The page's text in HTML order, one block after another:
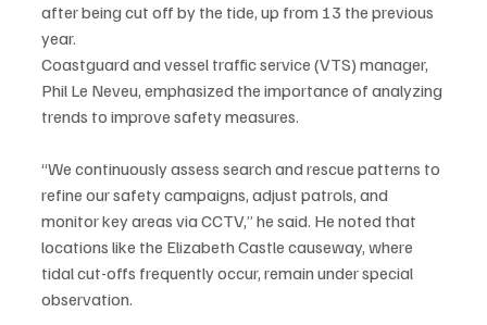
after being cut off by the tide, up from 13 the previous
year.
Coastguard and vessel traffic service (VTS) manager,
Phil Le Neveu, emphasized the importance of analyzing
trends to improve safety measures.
“We continuously assess search and rescue patterns to
refine our safety campaigns, adjust patrols, and
monitor key areas via CCTV,” he said. He noted that
locations like the Elizabeth Castle causeway, where
tidal cut-offs frequently occur, remain under special
observation.